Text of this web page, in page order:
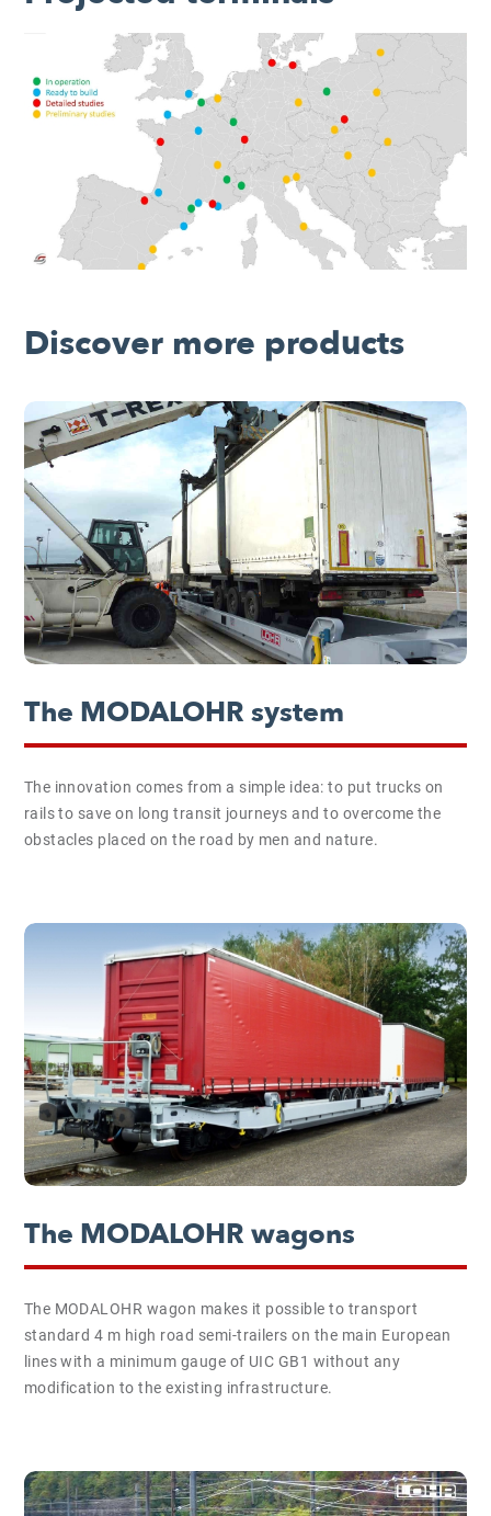
Discover more products
The MODALOHR system
The innovation comes from a simple idea: to put trucks on
rails to save on long transit journeys and to overcome the
obstacles placed on the road by men and nature.
The MODALOHR wagons
The MODALOHR wagon makes it possible to transport
standard 4 m high road semi-trailers on the main European
lines with a minimum gauge of UIC GB1 without any
modification to the existing infrastructure.